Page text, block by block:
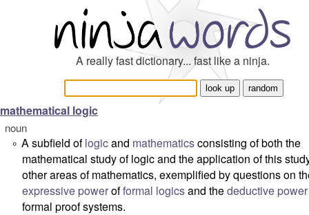
A really fast dictionary... fast like a ninja.
mathematical logic
noun
° A subfield oflogicand mathematicsconsisting of both the
mathematical study of logic and the application of this
other areas of mathematics, exemplified by questions on
expressive powerofformal logicsand thedeductive power
formal proof systems.